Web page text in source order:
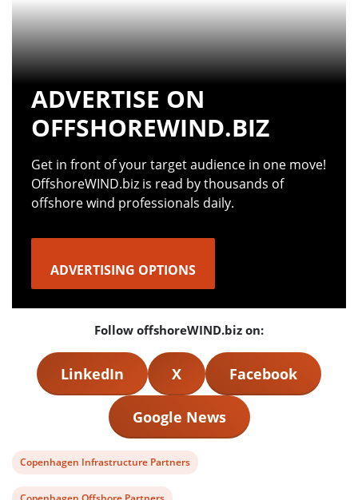
ADVERTISE ON
OFFSHOREWIND.BIZ
Get in front of your target audience in one move!
OffshoreWIND.biz is read by thousands of
offshore wind professionals daily.
ADVERTISING OPTIONS
Follow offshoreWIND.biz on:
LinkedIn X Facebook
Google News
View
post
Copenhagen Infrastructure Partners